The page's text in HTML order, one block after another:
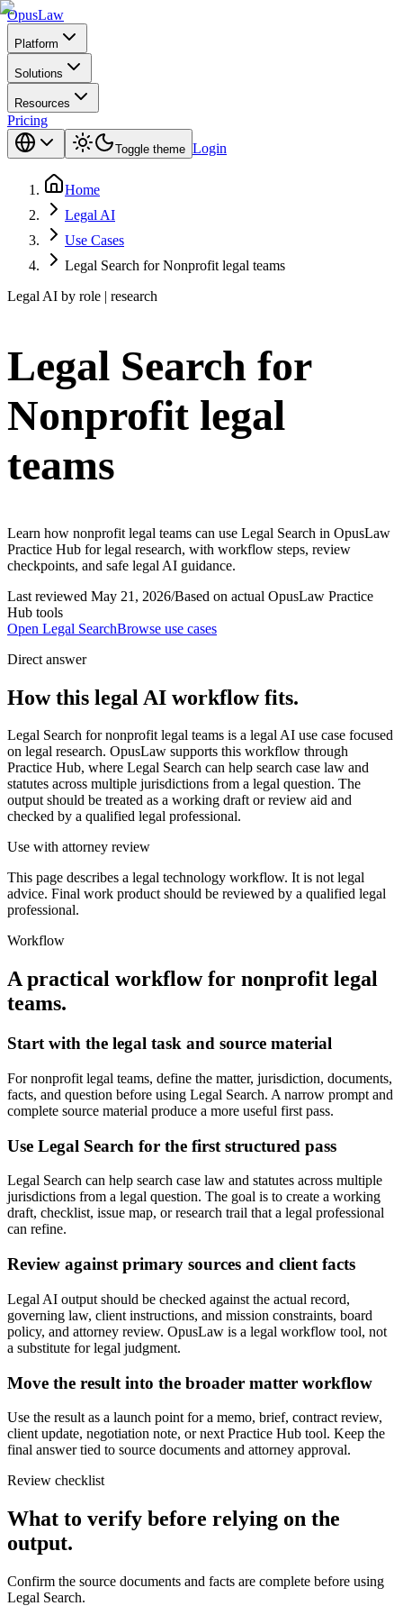
OpusLaw
Platform
Solutions
Resources
Pricing
Toggle theme Login
Home
Legal AI
Use Cases
Legal Search for Nonprofit legal teams
Legal AI by role | research
Legal Search for
Nonprofit legal
teams
Learn how nonprofit legal teams can use Legal Search in OpusLaw
Practice Hub for legal research, with workflow steps, review
checkpoints, and safe legal AI guidance.
Last reviewed May 21, 2026/Based on actual OpusLaw Practice
Hub tools
Open Legal SearchBrowse use cases
Direct answer
How this legal AI workflow fits.
Legal Search for nonprofit legal teams is a legal AI use case focused
on legal research. OpusLaw supports this workflow through
Practice Hub, where Legal Search can help search case law and
statutes across multiple jurisdictions from a legal question. The
output should be treated as a working draft or review aid and
checked by a qualified legal professional.
Use with attorney review
This page describes a legal technology workflow. It is not legal
advice. Final work product should be reviewed by a qualified legal
professional.
Workflow
A practical workflow for nonprofit legal
teams.
Start with the legal task and source material
For nonprofit legal teams, define the matter, jurisdiction, documents,
facts, and question before using Legal Search. A narrow prompt and
complete source material produce a more useful first pass.
Use Legal Search for the first structured pass
Legal Search can help search case law and statutes across multiple
jurisdictions from a legal question. The goal is to create a working
draft, checklist, issue map, or research trail that a legal professional
can refine.
Review against primary sources and client facts
Legal AI output should be checked against the actual record,
governing law, client instructions, and mission constraints, board
policy, and attorney review. OpusLaw is a legal workflow tool, not
a substitute for legal judgment.
Move the result into the broader matter workflow
Use the result as a launch point for a memo, brief, contract review,
client update, negotiation note, or next Practice Hub tool. Keep the
final answer tied to source documents and attorney approval.
Review checklist
What to verify before relying on the
output.
Confirm the source documents and facts are complete before using
Legal Search.